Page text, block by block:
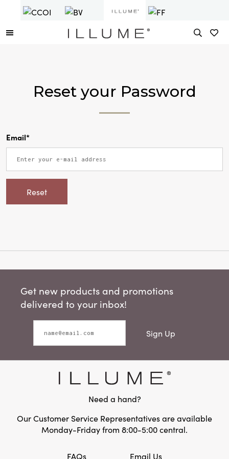
Reset your Password
Email*
Get new products and promotions
delivered to your inbox!
Sign Up
Need a hand?
Our Customer Service Representatives are available
Monday-Friday from 8:00-5:00 central.
FAQs Email Us